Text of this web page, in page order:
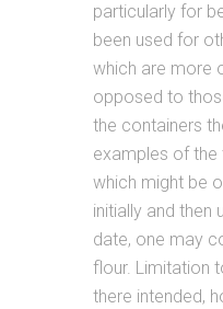
particularly for
been used for
which are more
opposed to
the containers
examples of
which might be
initially and then
date, one may
flour. Limitation
there intended,